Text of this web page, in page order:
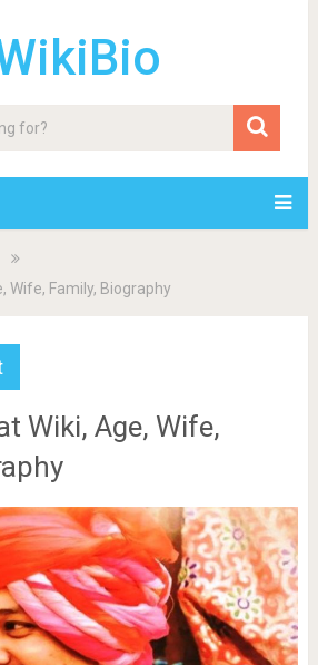
Wife, Family, Biography
Wiki, Age, Wife,